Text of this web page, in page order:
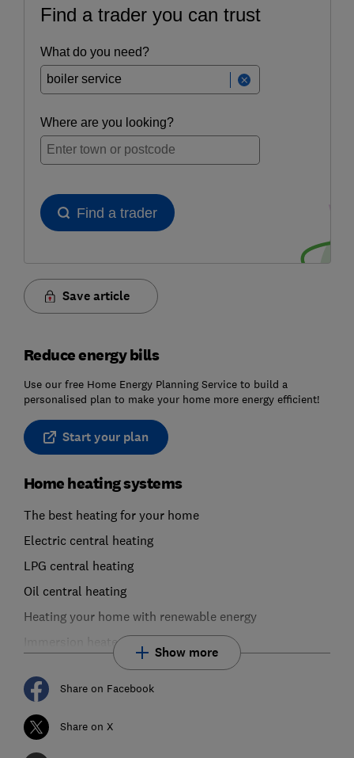
Save article
Reduce energy bills
Use our free Home Energy Planning Service to build a
personalised plan to make your home more energy efficient!
Start your plan
Home heating systems
The best heating for your home
Electric central heating
LPG central heating
Oil central heating
Heating your home with renewable energy
Immersion heaters
Show more
Share on Facebook
Share on X